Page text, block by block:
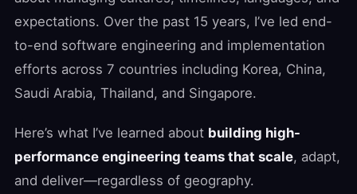
expectations. Over the past 15 years, I’ve led end-
to-end software engineering and implementation
efforts across 7 countries including Korea, China,
Saudi Arabia, Thailand, and Singapore.
Here’s what I’ve learned about building high-
performance engineering teams that scale, adapt,
and deliver—regardless of geography.